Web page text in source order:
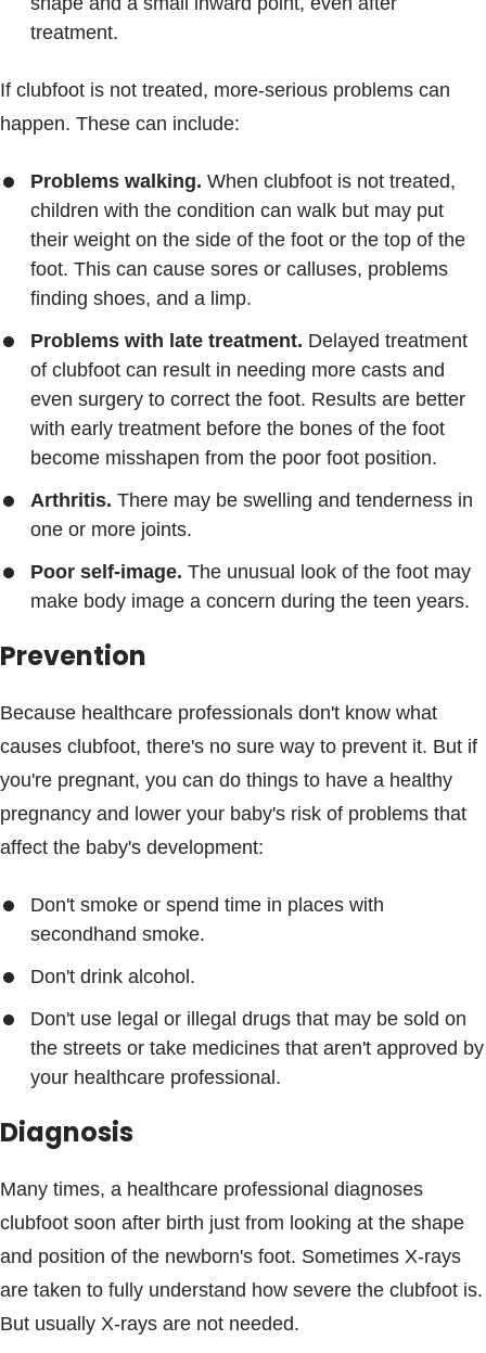
treatment.
If clubfoot is not treated, more-serious problems can
happen. These can include:
Problems walking. When clubfoot is not treated,
children with the condition can walk but may put
their weight on the side of the foot or the top of the
foot. This can cause sores or calluses, problems
finding shoes, and a limp.
Problems with late treatment. Delayed treatment
of clubfoot can result in needing more casts and
even surgery to correct the foot. Results are better
with early treatment before the bones of the foot
become misshapen from the poor foot position.
Arthritis. There may be swelling and tenderness in
one or more joints.
Poor self-image. The unusual look of the foot may
make body image a concern during the teen years.
Prevention
Because healthcare professionals don't know what
causes clubfoot, there's no sure way to prevent it. But if
you're pregnant, you can do things to have a healthy
pregnancy and lower your baby's risk of problems that
affect the baby's development:
Don't smoke or spend time in places with
secondhand smoke.
Don't drink alcohol.
Don't use legal or illegal drugs that may be sold on
the streets or take medicines that aren't approved by
your healthcare professional.
Diagnosis
Many times, a healthcare professional diagnoses
clubfoot soon after birth just from looking at the shape
and position of the newborn's foot. Sometimes X-rays
are taken to fully understand how severe the clubfoot is.
But usually X-rays are not needed.